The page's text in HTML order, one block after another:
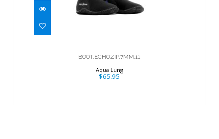
BOOT,ECHOZIP,7MM,11
BOOT,ECHOZIP,7MM,11
Aqua Lung
$65.95